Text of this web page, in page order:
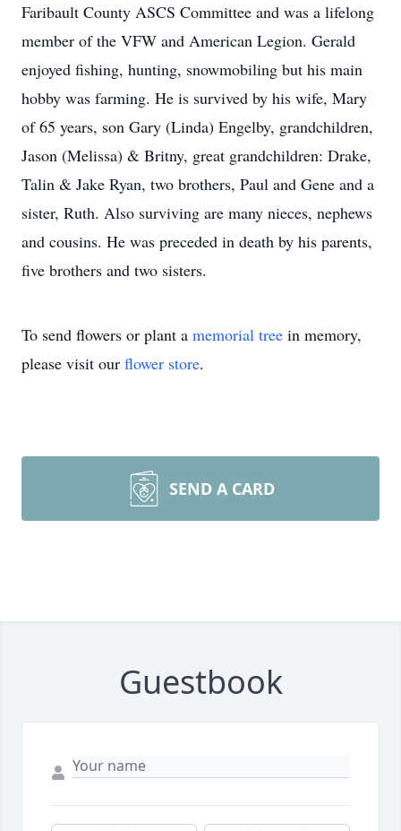
Faribault County ASCS Committee and was a lifelong
member of the VFW and American Legion. Gerald
enjoyed fishing, hunting, snowmobiling but his main
hobby was farming. He is survived by his wife, Mary
of 65 years, son Gary (Linda) Engelby, grandchildren,
Jason (Melissa) & Britny, great grandchildren: Drake,
Talin & Jake Ryan, two brothers, Paul and Gene and a
sister, Ruth. Also surviving are many nieces, nephews
and cousins. He was preceded in death by his parents,
five brothers and two sisters.
To send flowers or plant a memorial tree in memory,
please visit our flower store.
SEND A CARD
Guestbook